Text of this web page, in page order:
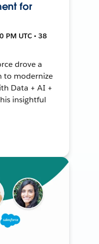
for
PM UTC • 38
drove a
to modernize
Data + AI +
insightful